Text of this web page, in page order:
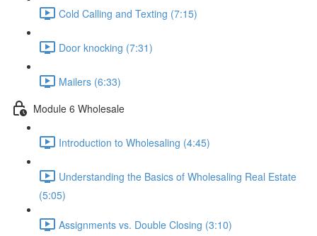
Cold Calling and Texting (7:15)
Door knocking (7:31)
Mailers (6:33)
Module 6 Wholesale
Introduction to Wholesaling (4:45)
Understanding the Basics of Wholesaling Real Estate
(5:05)
Assignments vs. Double Closing (3:10)